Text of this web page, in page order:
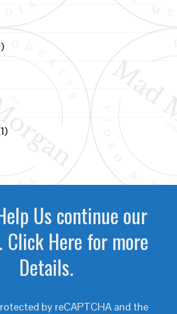
Us continue our
Click Here for more
Details.
by reCAPTCHA and the